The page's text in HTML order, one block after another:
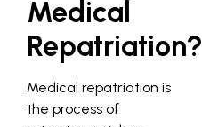
Medical
Repatriation?
Medical repatriation is
the process of